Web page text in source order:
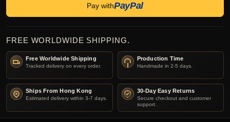
Pay withPayPal
FREE WORLDWIDE SHIPPING.
Free Worldwide Shipping
Tracked delivery on every order.
Production Time
Handmade in 2-5 days.
Ships From Hong Kong
Estimated delivery within 3-7 days.
30-Day Easy Returns
Secure checkout and customer
support.